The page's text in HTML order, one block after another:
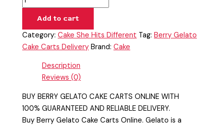
Add to cart
Category:Cake She Hits Different Tag:Berry Gelato
Cake Carts Delivery Brand:Cake
Description
Reviews (0)
BUY BERRY GELATO CAKE CARTS ONLINE WITH
100% GUARANTEED AND RELIABLE DELIVERY.
Buy Berry Gelato Cake Carts Online. Gelato is a